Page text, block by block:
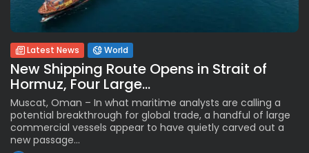
Latest News World
New Shipping Route Opens in Strait of
Hormuz, Four Large...
Muscat, Oman – In what maritime analysts are calling a
potential breakthrough for global trade, a handful of large
commercial vessels appear to have quietly carved out a
new passage...